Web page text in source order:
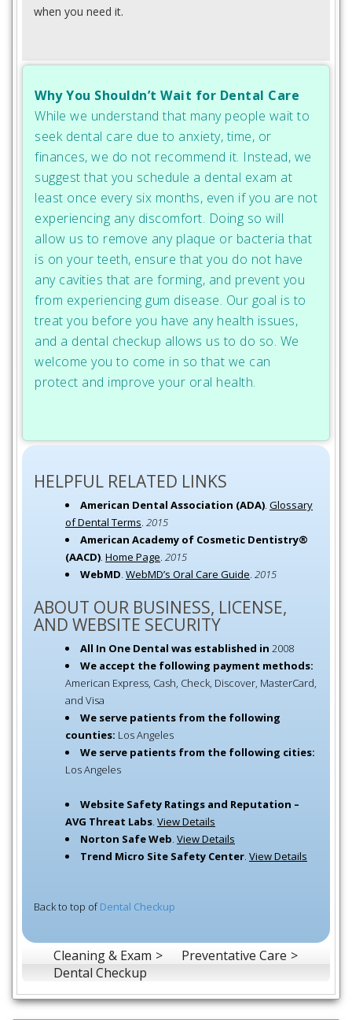
when you need it.
Why You Shouldn’t Wait for Dental Care
While we understand that many people wait to
seek dental care due to anxiety, time, or
finances, we do not recommend it. Instead, we
suggest that you schedule a dental exam at
least once every six months, even if you are not
experiencing any discomfort. Doing so will
allow us to remove any plaque or bacteria that
is on your teeth, ensure that you do not have
any cavities that are forming, and prevent you
from experiencing gum disease. Our goal is to
treat you before you have any health issues,
and a dental checkup allows us to do so. We
welcome you to come in so that we can
protect and improve your oral health.
HELPFUL RELATED LINKS
American Dental Association (ADA). Glossary
of Dental Terms. 2015
American Academy of Cosmetic Dentistry®
(AACD). Home Page. 2015
WebMD. WebMD’s Oral Care Guide. 2015
ABOUT OUR BUSINESS, LICENSE,
AND WEBSITE SECURITY
All In One Dental was established in 2008
We accept the following payment methods:
American Express, Cash, Check, Discover, MasterCard,
and Visa
We serve patients from the following
counties: Los Angeles
We serve patients from the following cities:
Los Angeles
Website Safety Ratings and Reputation –
AVG Threat Labs. View Details
Norton Safe Web. View Details
Trend Micro Site Safety Center. View Details
Back to top ofDental Checkup
Cleaning & Exam
Preventative Care
Dental Checkup